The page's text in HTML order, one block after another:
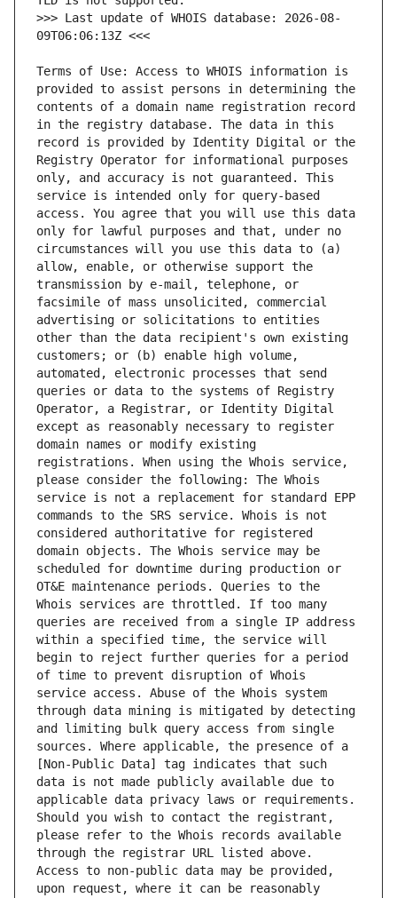
>>> Last update of WHOIS database: 2026-08-
Terms of Use: Access to WHOIS information is
provided to assist persons in determining the
contents of a domain name registration record
in the registry database. The data in this
record is provided by Identity Digital or the
Registry Operator for informational purposes
only, and accuracy is not guaranteed. This
service is intended only for query-based
access. You agree that you will use this data
only for lawful purposes and that, under no
circumstances will you use this data to (a)
allow, enable, or otherwise support the
transmission by e-mail, telephone, or
facsimile of mass unsolicited, commercial
advertising or solicitations to entities
other than the data recipient's own existing
customers; or (b) enable high volume,
automated, electronic processes that send
queries or data to the systems of Registry
Operator, a Registrar, or Identity Digital
except as reasonably necessary to register
domain names or modify existing
registrations. When using the Whois service,
please consider the following: The Whois
service is not a replacement for standard EPP
commands to the SRS service. Whois is not
considered authoritative for registered
domain objects. The Whois service may be
scheduled for downtime during production or
OT&E maintenance periods. Queries to the
Whois services are throttled. If too many
queries are received from a single IP address
within a specified time, the service will
begin to reject further queries for a period
of time to prevent disruption of Whois
service access. Abuse of the Whois system
through data mining is mitigated by detecting
and limiting bulk query access from single
sources. Where applicable, the presence of a
[Non-Public Data] tag indicates that such
data is not made publicly available due to
applicable data privacy laws or requirements.
Should you wish to contact the registrant,
please refer to the Whois records available
through the registrar URL listed above.
Access to non-public data may be provided,
upon request, where it can be reasonably